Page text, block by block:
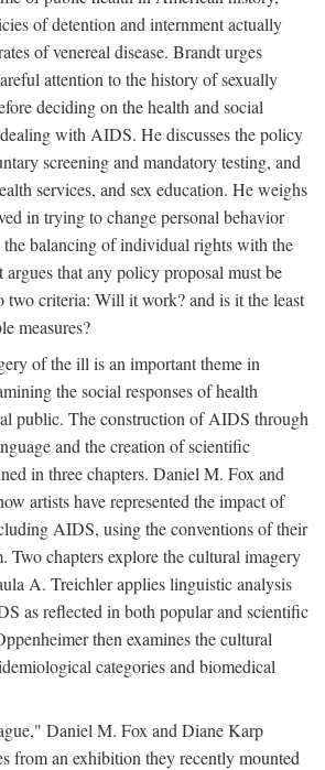
of detention and internment actually
of venereal disease. Brandt urges
attention to the history of sexually
deciding on the health and social
with AIDS. He discusses the policy
screening and mandatory testing, and
services, and sex education. He weighs
in trying to change personal behavior
the balancing of individual rights with the
that any policy proposal must be
two criteria: Will it work? and is it the least
measures?
of the ill is an important theme in
the social responses of health
public. The construction of AIDS through
and the creation of scientific
in three chapters. Daniel M. Fox and
artists have represented the impact of
AIDS, using the conventions of their
Two chapters explore the cultural imagery
A. Treichler applies linguistic analysis
as reflected in both popular and scientific
then examines the cultural
categories and biomedical
Daniel M. Fox and Diane Karp
from an exhibition they recently mounted